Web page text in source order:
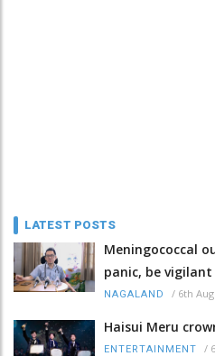
LATEST POSTS
Meningococcal
panic, be vigilant
NAGALAND / 6th
Haisui Meru
ENTERTAINMENT /